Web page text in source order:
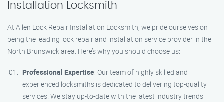
Installation Locksmith
At Allen Lock Repair Installation Locksmith, we pride ourselves on
being the leading lock repair and installation service provider in the
North Brunswick area. Here’s why you should choose us:
Professional Expertise: Our team of highly skilled and
experienced locksmiths is dedicated to delivering top-quality
services. We stay up-to-date with the latest industry trends